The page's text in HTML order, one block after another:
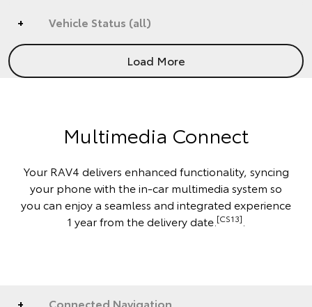
Vehicle Status (all)
Load More
Multimedia Connect
Your RAV4 delivers enhanced functionality, syncing
your phone with the in-car multimedia system so
you can enjoy a seamless and integrated experience
1 year from the delivery date. [CS13]
Connected Navigation